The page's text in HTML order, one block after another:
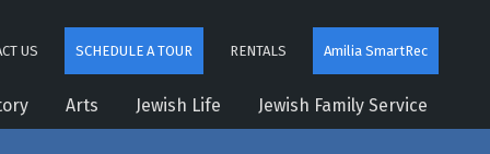
US SCHEDULE A TOUR RENTALS Amilia SmartRec
Arts Jewish Life Jewish Family Service